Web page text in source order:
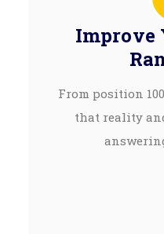
Improve
From position
that reality